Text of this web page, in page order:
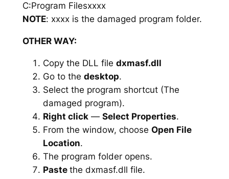
C:Program Filesxxxx
NOTE: xxxx is the damaged program folder.
OTHER WAY:
Copy the DLL file dxmasf.dll
Go to the desktop.
Select the program shortcut (The
damaged program).
Right click— Select Properties.
From the window, choose Open File
Location.
The program folder opens.
Paste the dxmasf.dll file.